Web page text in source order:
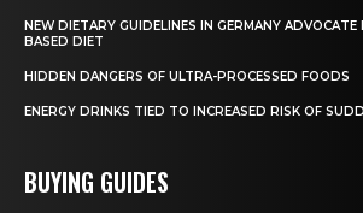
NEW DIETARY GUIDELINES IN GERMANY
BASED DIET
HIDDEN DANGERS OF ULTRA-PROCESSED FOODS
ENERGY DRINKS TIED TO INCREASED RISK OF
BUYING GUIDES